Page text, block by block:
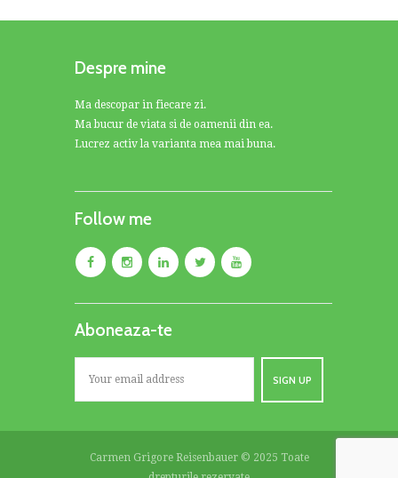
Despre mine
Ma descopar in fiecare zi.
Ma bucur de viata si de oamenii din ea.
Lucrez activ la varianta mea mai buna.
Follow me
Aboneaza-te
Carmen Grigore Reisenbauer © 2025 Toate